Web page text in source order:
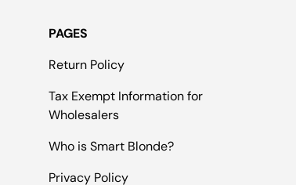
PAGES
Return Policy
Tax Exempt Information for
Wholesalers
Who is Smart Blonde?
Privacy Policy